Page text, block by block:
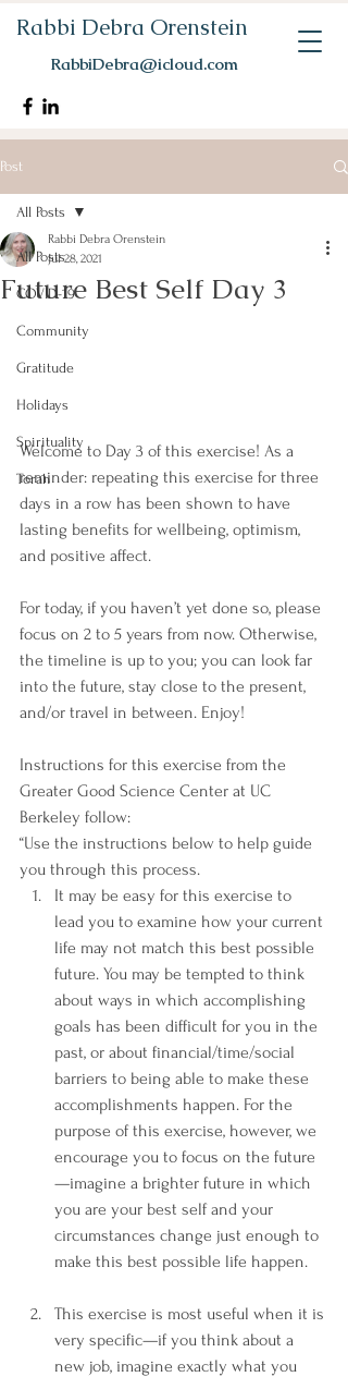
Rabbi Debra Orenstein
RabbiDebra@icloud.com
Post
All Posts
COVID-19
Community
Gratitude
Holidays
Spirituality
Torah
All Posts
Future Best Self Day 3
Rabbi Debra Orenstein
Jul 28, 2021
Welcome to Day 3 of this exercise! As a
reminder: repeating this exercise for three
days in a row has been shown to have
lasting benefits for wellbeing, optimism,
and positive affect.
For today, if you haven’t yet done so, please
focus on 2 to 5 years from now. Otherwise,
the timeline is up to you; you can look far
into the future, stay close to the present,
and/or travel in between. Enjoy!
Instructions for this exercise from the
Greater Good Science Center at UC
Berkeley follow:
“Use the instructions below to help guide
you through this process.
It may be easy for this exercise to
lead you to examine how your current
life may not match this best possible
future. You may be tempted to think
about ways in which accomplishing
goals has been difficult for you in the
past, or about financial/time/social
barriers to being able to make these
accomplishments happen. For the
purpose of this exercise, however, we
encourage you to focus on the future
—imagine a brighter future in which
you are your best self and your
circumstances change just enough to
make this best possible life happen.
This exercise is most useful when it is
very specific—if you think about a
new job, imagine exactly what you